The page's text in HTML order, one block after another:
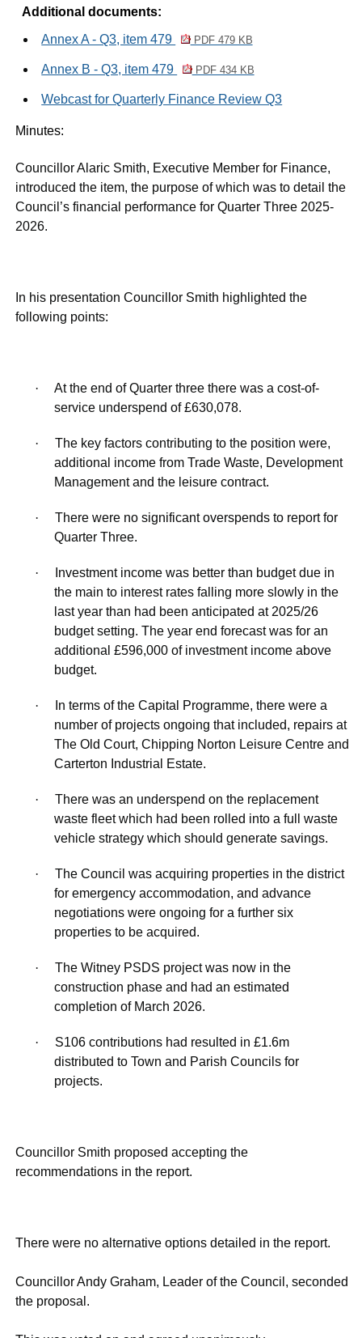
Additional documents:
Annex A - Q3, item 479
PDF 479 KB
Annex B - Q3, item 479 PDF 434 KB
Webcast for Quarterly Finance Review Q3
Minutes:
Councillor Alaric Smith, Executive Member for Finance,
introduced the item, the purpose of which was to detail the
Council’s financial performance for Quarter Three 2025-
2026.
In his presentation Councillor Smith highlighted the
following points:
·
At the end of Quarter three there was a cost-of-
service underspend of £630,078.
·
The key factors contributing to the position were,
additional income from Trade Waste, Development
Management and the leisure contract.
·
There were no significant overspends to report for
Quarter Three.
·
Investment income was better than budget due in
the main to interest rates falling more slowly in the
last year than had been anticipated at 2025/26
budget setting. Theyear end forecast was for an
additional £596,000 of investment income above
budget.
·
In terms of the Capital Programme, there were a
number of projects ongoing that included, repairs at
The Old Court, Chipping Norton Leisure Centre and
Carterton Industrial Estate.
·
There was an underspend on the replacement
waste fleet which had been rolled into a full waste
vehicle strategy which should generate savings.
·
The Council was acquiring properties in the district
for emergency accommodation, and advance
negotiations were ongoing for a further six
properties to be acquired.
·
The Witney PSDS project was now in the
construction phase and had an estimated
completion of March 2026.
·
S106 contributions had resulted in £1.6m
distributed to Town and Parish Councils for
projects.
Councillor Smith proposed accepting the
recommendations in the report.
There were no alternative options detailed in the report.
Councillor Andy Graham, Leader of the Council, seconded
the proposal.